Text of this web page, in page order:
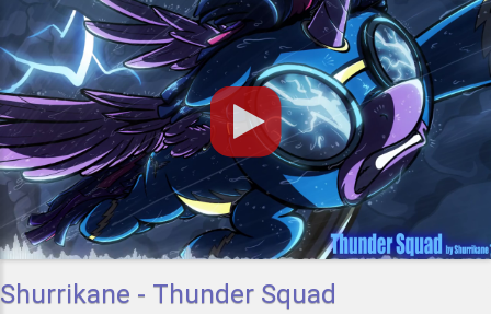
Shurrikane - Thunder Squad